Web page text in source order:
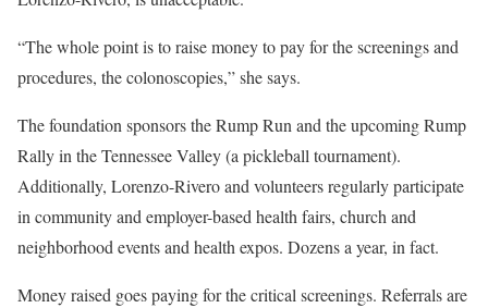
“The whole point is to raise money to pay for the screenings and
procedures, the colonoscopies,” she says.
The foundation sponsors the Rump Run and the upcoming Rump
Rally in the Tennessee Valley (a pickleball tournament).
Additionally, Lorenzo-Rivero and volunteers regularly participate
in community and employer-based health fairs, church and
neighborhood events and health expos. Dozens a year, in fact.
Money raised goes paying for the critical screenings. Referrals are